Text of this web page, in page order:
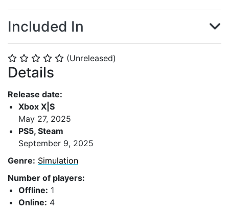
⭐ ⭐ ⭐ ⭐ ⭐ (Unreleased)
Details
Release date:
Xbox X|S
May 27, 2025
PS5, Steam
September 9, 2025
Genre: Simulation
Number of players:
Offline: 1
Online: 4
Included In